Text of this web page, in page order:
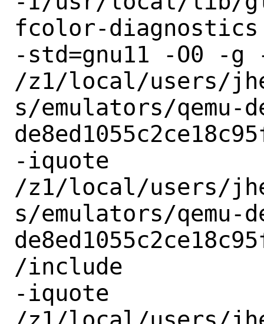
fcolor-
-std=gnu11 -O0 -
/z1/local/users/
s/emulators/qemu-
-iquote
/z1/local/users/
s/emulators/qemu-
/include
-iquote